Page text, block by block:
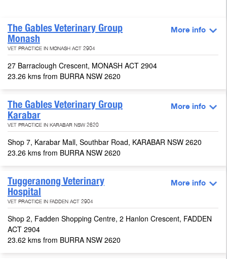
The Gables Veterinary Group
Monash
VET PRACTICE IN MONASH ACT 2904
More info
27 Barraclough Crescent, MONASH ACT 2904
23.26 kms from BURRA NSW 2620
The Gables Veterinary Group
Karabar
VET PRACTICE IN KARABAR NSW 2620
More info
Shop 7, Karabar Mall, Southbar Road, KARABAR NSW 2620
23.26 kms from BURRA NSW 2620
Tuggeranong Veterinary
Hospital
VET PRACTICE IN FADDEN ACT 2904
More info
Shop 2, Fadden Shopping Centre, 2 Hanlon Crescent, FADDEN
ACT 2904
23.62 kms from BURRA NSW 2620